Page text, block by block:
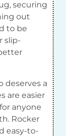
securing
out
to be
slip-
deserves a
are easier
anyone
Rocker
easy-to-